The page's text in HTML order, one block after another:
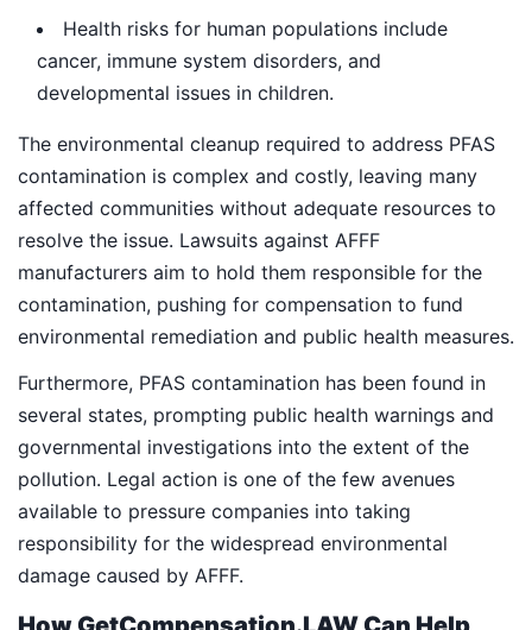
Health risks for human populations include
cancer, immune system disorders, and
developmental issues in children.
The environmental cleanup required to address PFAS
contamination is complex and costly, leaving many
affected communities without adequate resources to
resolve the issue. Lawsuits against AFFF
manufacturers aim to hold them responsible for the
contamination, pushing for compensation to fund
environmental remediation and public health measures.
Furthermore, PFAS contamination has been found in
several states, prompting public health warnings and
governmental investigations into the extent of the
pollution. Legal action is one of the few avenues
available to pressure companies into taking
responsibility for the widespread environmental
damage caused by AFFF.